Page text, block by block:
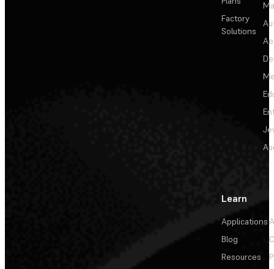
Factory
Solutions
Learn
Applications
Blog
Resources